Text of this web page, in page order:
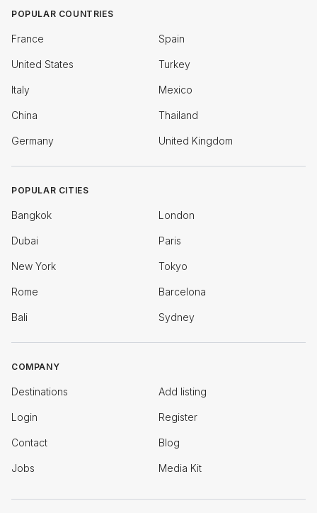
POPULAR COUNTRIES
France Spain
United States Turkey
Italy Mexico
China Thailand
Germany United Kingdom
POPULAR CITIES
Bangkok London
Dubai Paris
New York Tokyo
Rome Barcelona
Bali Sydney
COMPANY
Destinations Add listing
Login Register
Contact Blog
Jobs Media Kit